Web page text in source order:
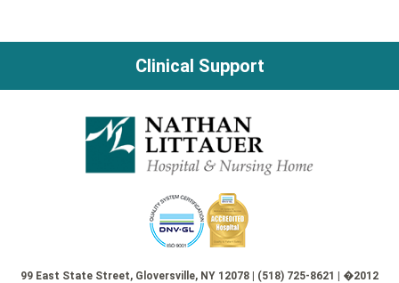
Clinical Support
99 East State Street, Gloversville, NY 12078 | (518) 725-8621 | �2012